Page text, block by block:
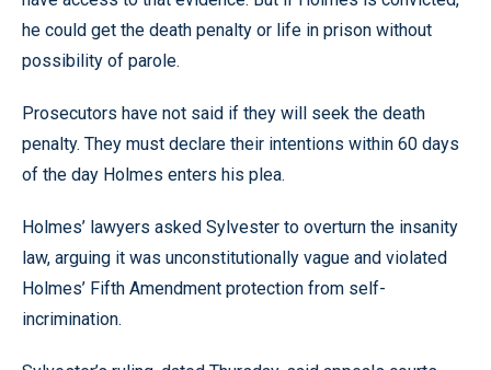
he could get the death penalty or life in prison without
possibility of parole.
Prosecutors have not said if they will seek the death
penalty. They must declare their intentions within 60 days
of the day Holmes enters his plea.
Holmes’ lawyers asked Sylvester to overturn the insanity
law, arguing it was unconstitutionally vague and violated
Holmes’ Fifth Amendment protection from self-
incrimination.